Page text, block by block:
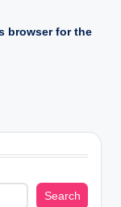
browser for the
Search